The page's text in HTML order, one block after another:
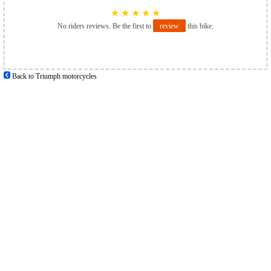
★ ★ ★ ★ ★
No riders reviews. Be the first to review this bike.
Back to Triumph motorcycles